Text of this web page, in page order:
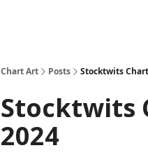
Chart Art Posts Stocktwits
Stocktwits
2024